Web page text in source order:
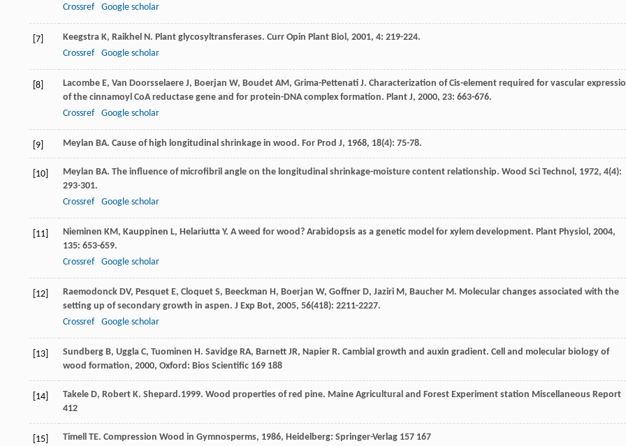
Crossref
Google scholar
[7] Keegstra K, Raikhel N. Plant glycosyltransferases. Curr Opin Plant Biol, 2001, 4: 219-224.
Crossref
Google scholar
[8] Lacombe E, Van Doorsselaere J, Boerjan W, Boudet AM, Grima-Pettenati J. Characterization of Cis-element required for vascular
of the cinnamoyl CoA reductase gene and for protein-DNA complex formation. Plant J, 2000, 23: 663-676.
Crossref
Google scholar
[9] Meylan BA. Cause of high longitudinal shrinkage in wood. For Prod J, 1968, 18(4): 75-78.
[10] Meylan BA. The influence of microfibril angle on the longitudinal shrinkage-moisture content relationship. Wood Sci Technol, 1972, 4(4):
293-301.
Crossref
Google scholar
[11] Nieminen KM, Kauppinen L, Helariutta Y. A weed for wood? Arabidopsis as a genetic model for xylem development. Plant Physiol, 2004,
135: 653-659.
Crossref
Google scholar
[12] Raemodonck DV, Pesquet E, Cloquet S, Beeckman H, Boerjan W, Goffner D, Jaziri M, Baucher M. Molecular changes associated with the
setting up of secondary growth in aspen. J Exp Bot, 2005, 56(418): 2211-2227.
Crossref
Google scholar
[13] Sundberg B, Uggla C, Tuominen H. Savidge RA, Barnett JR, Napier R. Cambial growth and auxin gradient. Cell and molecular biology of
wood formation, 2000, Oxford: Bios Scientific 169 188
[14]
Takele D, Robert K. Shepard.1999. Wood properties of red pine. Maine Agricultural and Forest Experiment station Miscellaneous Report
412
[15] Timell TE. Compression Wood in Gymnosperms, 1986, Heidelberg: Springer-Verlag 157 167